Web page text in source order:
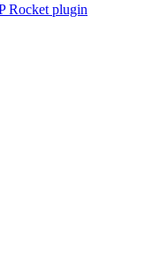
Rocket plugin